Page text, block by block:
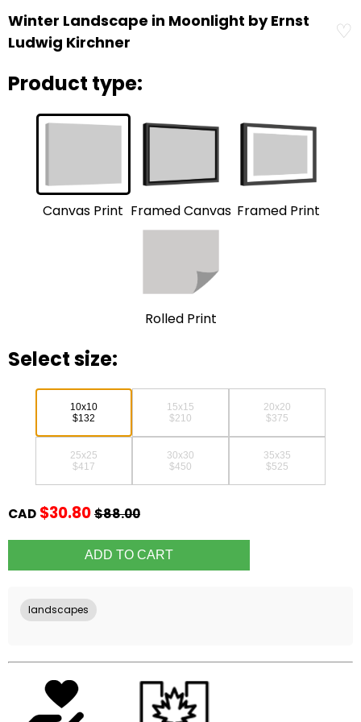
Winter Landscape in Moonlight by Ernst
Ludwig Kirchner
♡
Product type:
Canvas Print Framed Canvas Framed Print
Rolled Print
Select size:
10x10
$132
15x15
$210
20x20
$375
25x25
$417
30x30
$450
35x35
$525
CAD $30.80$88.00
landscapes